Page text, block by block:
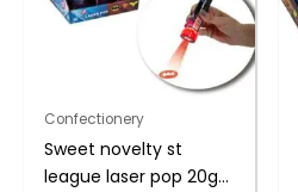
Confectionery
Sweet novelty st
league laser pop 20g